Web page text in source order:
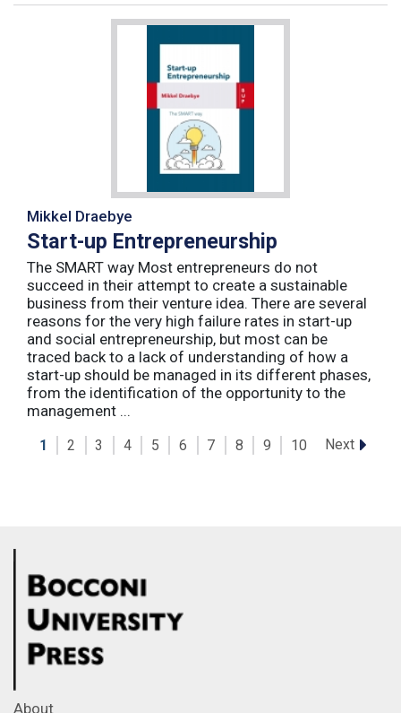
Mikkel Draebye
Start-up Entrepreneurship
The SMART way Most entrepreneurs do not
succeed in their attempt to create a sustainable
business from their venture idea. There are several
reasons for the very high failure rates in start-up
and social entrepreneurship, but most can be
traced back to a lack of understanding of how a
start-up should be managed in its different phases,
from the identification of the opportunity to the
management ...
1 2 3 4 5 6 7 8 9 10 Next
About